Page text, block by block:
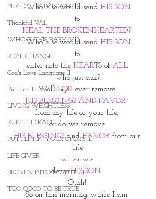
PERFECTLY IMPERFECT
Thankful Will
WHO IS THIS BABY VI?
REAL CHANGE
God's Love Language II
Put Him In Your Story
LIVING WEIGHTLESS
RUN THE RACE
PUT HIM IN YOUR STORY II
LIFE GIVER
BROKEN INTO BEAUTIFUL
TOO GOOD TO BE TRUE
Who else would send HIS SON
to
HEAL THE BROKENHEARTED?
Who else would send HIS SON
to
enter into the HEARTS of ALL
who just ask?
Will GOD ever remove
HIS BLESSINGS AND FAVOR
from my life or your life,
or do we remove
HIS BLESSINGS and FAVOR from our
life
when we
deny HIS SON.
Ouch!
So on this morning while I am